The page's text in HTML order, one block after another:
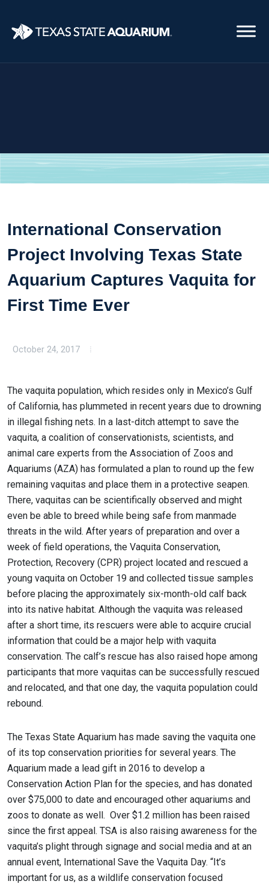
main
International Conservation
Project Involving Texas State
Aquarium Captures Vaquita for
First Time Ever
October 24, 2017
The vaquita population, which resides only in Mexico’s Gulf
of California, has plummeted in recent years due to drowning
in illegal fishing nets. In a last-ditch attempt to save the
vaquita, a coalition of conservationists, scientists, and
animal care experts from the Association of Zoos and
Aquariums (AZA) has formulated a plan to round up the few
remaining vaquitas and place them in a protective seapen.
There, vaquitas can be scientifically observed and might
even be able to breed while being safe from manmade
threats in the wild. After years of preparation and over a
week of field operations, the Vaquita Conservation,
Protection, Recovery (CPR) project located and rescued a
young vaquita on October 19 and collected tissue samples
before placing the approximately six-month-old calf back
into its native habitat. Although the vaquita was released
after a short time, its rescuers were able to acquire crucial
information that could be a major help with vaquita
conservation. The calf’s rescue has also raised hope among
participants that more vaquitas can be successfully rescued
and relocated, and that one day, the vaquita population could
rebound.
The Texas State Aquarium has made saving the vaquita one
of its top conservation priorities for several years. The
Aquarium made a lead gift in 2016 to develop a
Conservation Action Plan for the species, and has donated
over $75,000 to date and encouraged other aquariums and
zoos to donate as well. Over $1.2 million has been raised
since the first appeal. TSA is also raising awareness for the
vaquita’s plight through signage and social media and at an
annual event, International Save the Vaquita Day. “It’s
important for us, as a wildlife conservation focused